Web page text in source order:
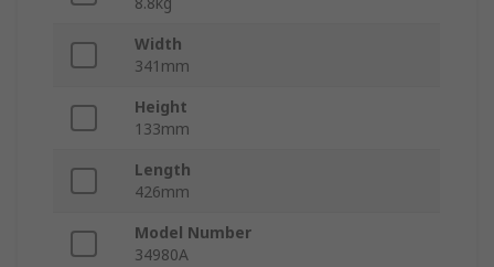
Width
341mm
Height
133mm
Length
426mm
Model Number
34980A